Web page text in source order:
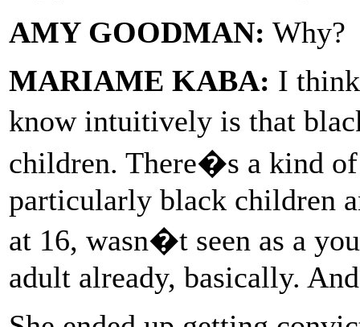
AMY GOODMAN: Why?
MARIAME KABA: I
know intuitively is that
children. There�s a kind
particularly black children
at 16, wasn�t seen as a
adult already, basically.